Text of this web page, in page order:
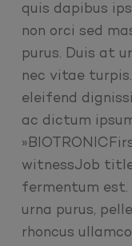
quis dapibus
non orci sed
purus. Duis at
nec vitae
eleifend
ac dictum
witnessJob
fermentum est.
urna purus,
rhoncus